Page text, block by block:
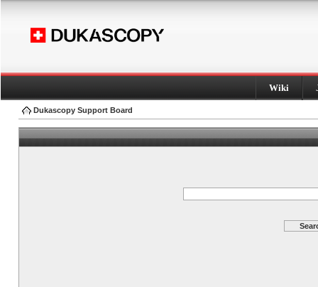
Wiki
Dukascopy Support Board